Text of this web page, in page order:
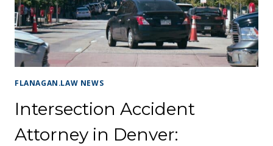
HIT
AND
RUN
ACCIDENTS
FLANAGAN.LAW NEWS
Intersection Accident
Attorney in Denver: